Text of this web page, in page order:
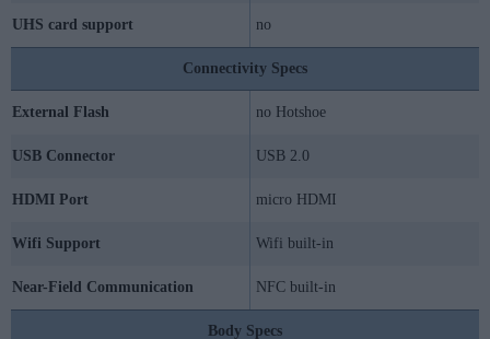
UHS card support no
Connectivity Specs
External Flash no Hotshoe
USB Connector USB 2.0
HDMI Port micro HDMI
Wifi Support Wifi built-in
Near-Field Communication NFC built-in
Body Specs